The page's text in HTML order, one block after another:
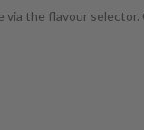
the flavour